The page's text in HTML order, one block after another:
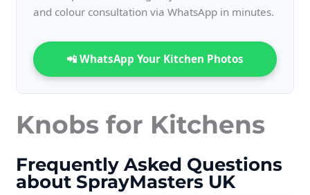
and colour consultation via WhatsApp in minutes.
📲 WhatsApp Your Kitchen Photos
Knobs for Kitchens
Frequently Asked Questions
about SprayMasters UK